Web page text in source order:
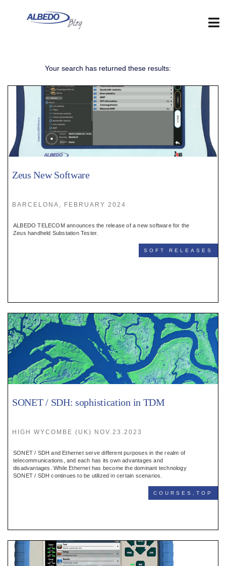
:
:
:
Register
:
Buyers
Your search has returned these results:
Zeus New Software
BARCELONA, FEBRUARY 2024
ALBEDO TELECOM announces the release of a new software for the
Zeus handheld Substation Tester.
SOFT RELEASES
SONET / SDH: sophistication in TDM
HIGH WYCOMBE (UK) NOV.23.2023
SONET / SDH and Ethernet serve different purposes in the realm of
telecommunications, and each has its own advantages and
disadvantages. While Ethernet has become the dominant technology
SONET / SDH continues to be utilized in certain scenarios.
COURSES,TOP